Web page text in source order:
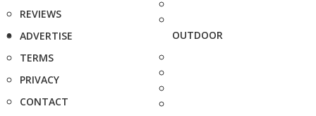
REVIEWS
ADVERTISE
TERMS
PRIVACY
CONTACT
OUTDOOR